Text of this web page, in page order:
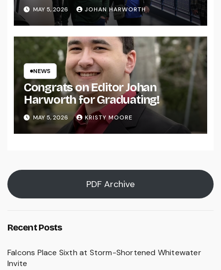
MAY 5, 2026 JOHAN HARWORTH
NEWS
Congrats on Editor Johan
Harworth for Graduating!
MAY 5, 2026 KRISTY MOORE
PDF Archive
Recent Posts
Falcons Place Sixth at Storm-Shortened Whitewater
Invite